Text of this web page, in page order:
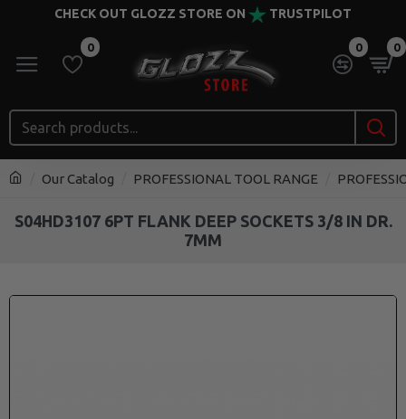
CHECK OUT GLOZZ STORE ON TRUSTPILOT
0 0 0
Our Catalog PROFESSIONAL TOOL RANGE
S04HD3107 6PT FLANK DEEP SOCKETS 3/8 IN DR.
7MM